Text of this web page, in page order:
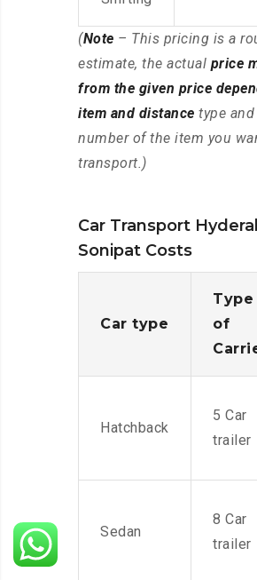
(Note – This pricing is a
estimate, the actual price
from the given price
item and distance type
number of the item you
transport.)
Car Transport
Sonipat Costs
Car type
Type
of
Hatchback
5 Car
trailer
Sedan
8 Car
trailer